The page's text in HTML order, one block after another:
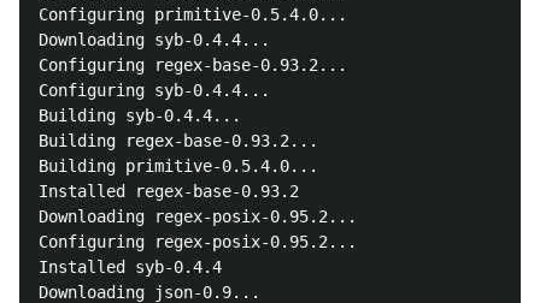
Configuring primitive-0.5.4.0...
Downloading syb-0.4.4...
Configuring regex-base-0.93.2...
Configuring syb-0.4.4...
Building syb-0.4.4...
Building regex-base-0.93.2...
Building primitive-0.5.4.0...
Installed regex-base-0.93.2
Downloading regex-posix-0.95.2...
Configuring regex-posix-0.95.2...
Installed syb-0.4.4
Downloading json-0.9...